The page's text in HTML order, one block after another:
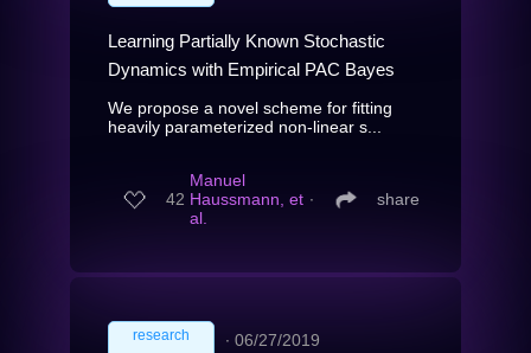
Learning Partially Known Stochastic
Dynamics with Empirical PAC Bayes
We propose a novel scheme for fitting
heavily parameterized non-linear s...
42
Manuel
Haussmann, et
al.
∙ share
research ∙ 06/27/2019